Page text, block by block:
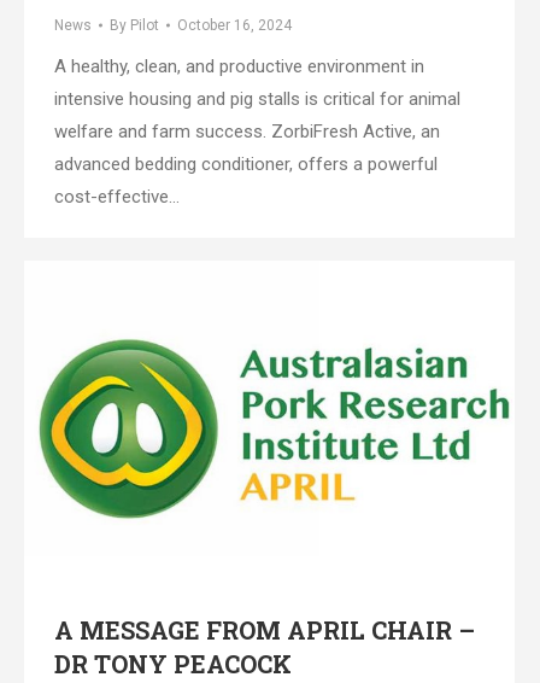
News By Pilot October 16, 2024
A healthy, clean, and productive environment in
intensive housing and pig stalls is critical for animal
welfare and farm success. ZorbiFresh Active, an
advanced bedding conditioner, offers a powerful
cost-effective…
A MESSAGE FROM APRIL CHAIR –
DR TONY PEACOCK